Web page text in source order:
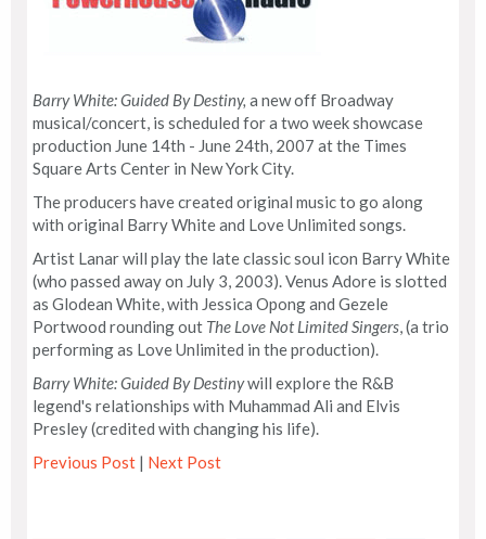
Barry White: Guided By Destiny, a new off Broadway
musical/concert, is scheduled for a two week showcase
production June 14th - June 24th, 2007 at the Times
Square Arts Center in New York City.
The producers have created original music to go along
with original Barry White and Love Unlimited songs.
Artist Lanar will play the late classic soul icon Barry White
(who passed away on July 3, 2003). Venus Adore is slotted
as Glodean White, with Jessica Opong and Gezele
Portwood rounding out The Love Not Limited Singers, (a trio
performing as Love Unlimited in the production).
Barry White: Guided By Destinywill explore the R&B
legend's relationships with Muhammad Ali and Elvis
Presley (credited with changing his life).
Previous Post | Next Post